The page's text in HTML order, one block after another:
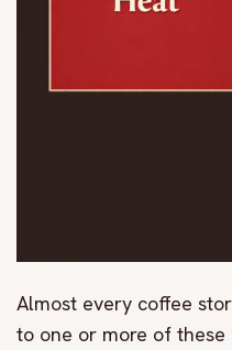
Almost every coffee
to one or more of these